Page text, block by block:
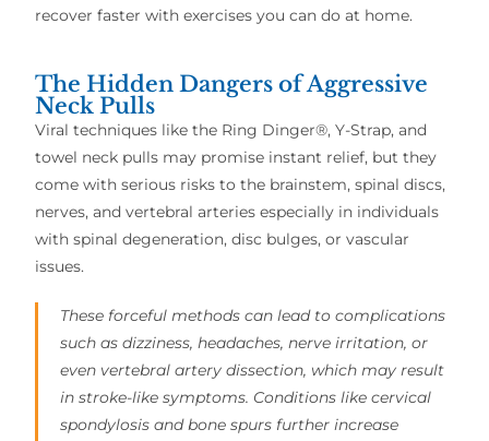
recover faster with exercises you can do at home.
The Hidden Dangers of Aggressive
Neck Pulls
Viral techniques like the Ring Dinger®, Y-Strap, and
towel neck pulls may promise instant relief, but they
come with serious risks to the brainstem, spinal discs,
nerves, and vertebral arteries especially in individuals
with spinal degeneration, disc bulges, or vascular
issues.
These forceful methods can lead to complications
such as dizziness, headaches, nerve irritation, or
even vertebral artery dissection, which may result
in stroke-like symptoms. Conditions like cervical
spondylosis and bone spurs further increase